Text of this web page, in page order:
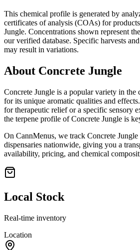
This chemical profile is generated by
certificates of analysis (COAs) for
Jungle. Concentrations shown represent
our verified database. Specific harvests
may result in variations.
About Concrete Jungle
Concrete Jungle is a popular variety in the
for its unique aromatic qualities and
for therapeutic relief or a specific sensory
the terpene profile ofConcrete Jungle is
On CannMenus, we track Concrete Jungle
dispensaries nationwide, giving you a
availability, pricing, and chemical
Local Stock
Real-time inventory
Location